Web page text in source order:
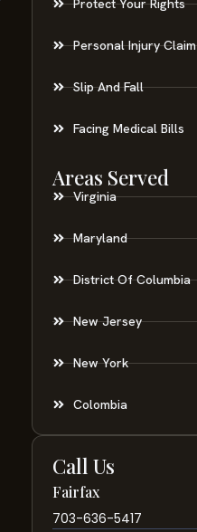
Personal Injury Claim
Slip And Fall
Facing Medical Bills
Areas Served
Virginia
Maryland
District Of Columbia
New Jersey
New York
Colombia
Call Us
Fairfax
703-636-5417